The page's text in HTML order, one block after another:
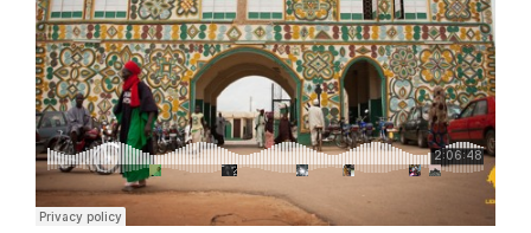
VIDEO
SHOP
CONTACT